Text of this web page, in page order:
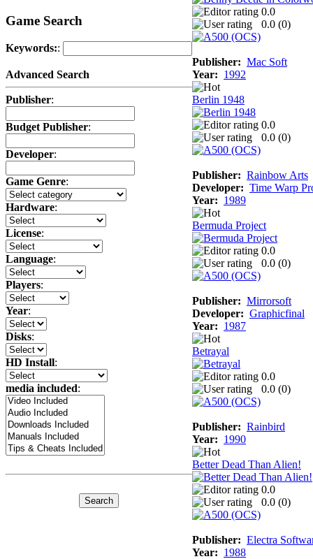
Game Search
Keywords::
Advanced Search
Publisher:
Budget Publisher:
Developer:
Game Genre:
Hardware:
License:
Language:
Players:
Year:
Disks:
HD Install:
media included:
0.0
0.0 (0)
Publisher: Mac Soft
Year: 1992
Berlin 1948
0.0
0.0 (0)
Publisher: Rainbow Arts
Developer: Time Warp
Year: 1989
Bermuda Project
0.0
0.0 (0)
Publisher: Mirrorsoft
Developer: Graphicfinal
Year: 1987
Betrayal
0.0
0.0 (0)
Publisher: Rainbird
Year: 1990
Better Dead Than Alien!
0.0
0.0 (0)
Publisher: Electra
Year: 1988